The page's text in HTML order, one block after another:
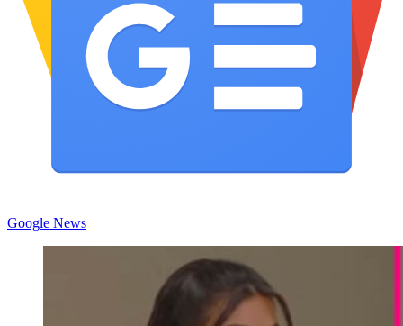
Google News